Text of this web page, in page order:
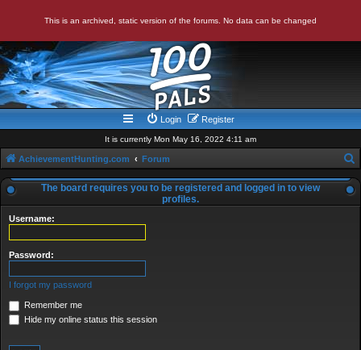
This is an archived, static version of the forums. No data can be changed
Login Register
It is currently Mon May 16, 2022 4:11 am
AchievementHunting.com Forum
e
The board requires you to be registered and logged in to view
profiles.
Username:
Password:
I forgot my password
Remember me
Hide my online status this session